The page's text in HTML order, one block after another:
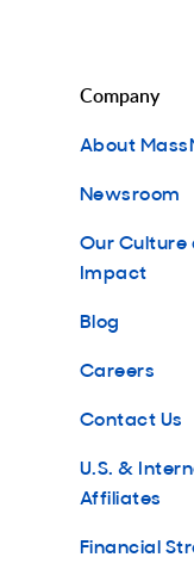
Company
About
Newsroom
Our Culture
Impact
Blog
Careers
Contact Us
U.S. &
Affiliates
Financial